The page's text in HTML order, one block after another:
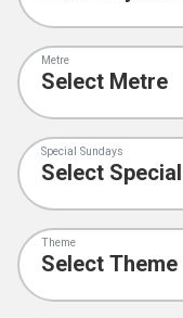
Metre
Special Sundays
Theme